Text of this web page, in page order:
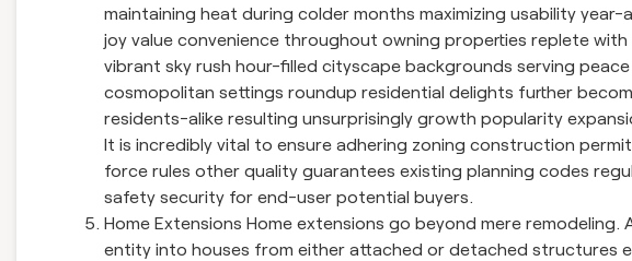
maintaining heat during colder months maximizing usability
joy value convenience throughout owning properties replete
vibrant sky rush hour-filled cityscape backgrounds serving
cosmopolitan settings roundup residential delights further
residents-alike resulting unsurprisingly growth popularity
It is incredibly vital to ensure adhering zoning construction
force rules other quality guarantees existing planning codes
safety security for end-user potential buyers.
Home Extensions Home extensions go beyond mere
entity into houses from either attached or detached structures